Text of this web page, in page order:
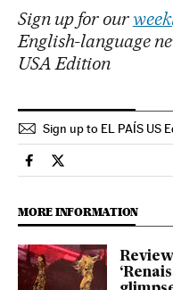
Sign up for our
English-language
USA Edition
Sign up to EL PAÍS US
Culture El País in
Culture El País in
MORE INFORMATION